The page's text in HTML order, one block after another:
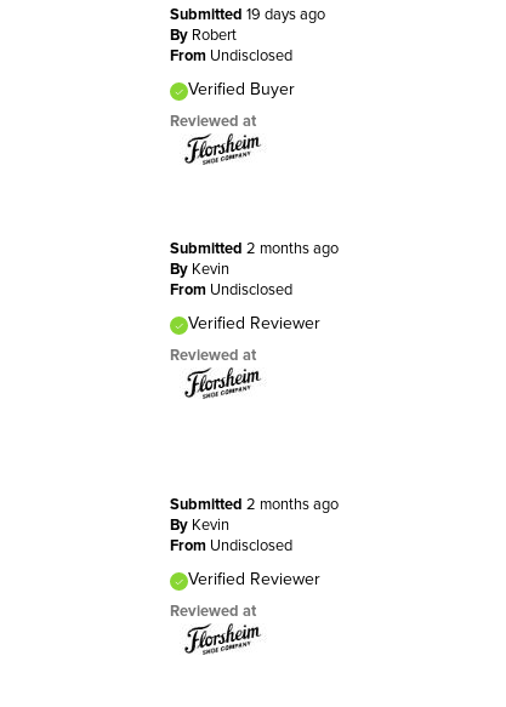
Submitted 19 days ago
By Robert
From Undisclosed
Verified Buyer
Reviewed at
Submitted 2 months ago
By Kevin
From Undisclosed
Verified Reviewer
Reviewed at
Submitted 2 months ago
By Kevin
From Undisclosed
Verified Reviewer
Reviewed at